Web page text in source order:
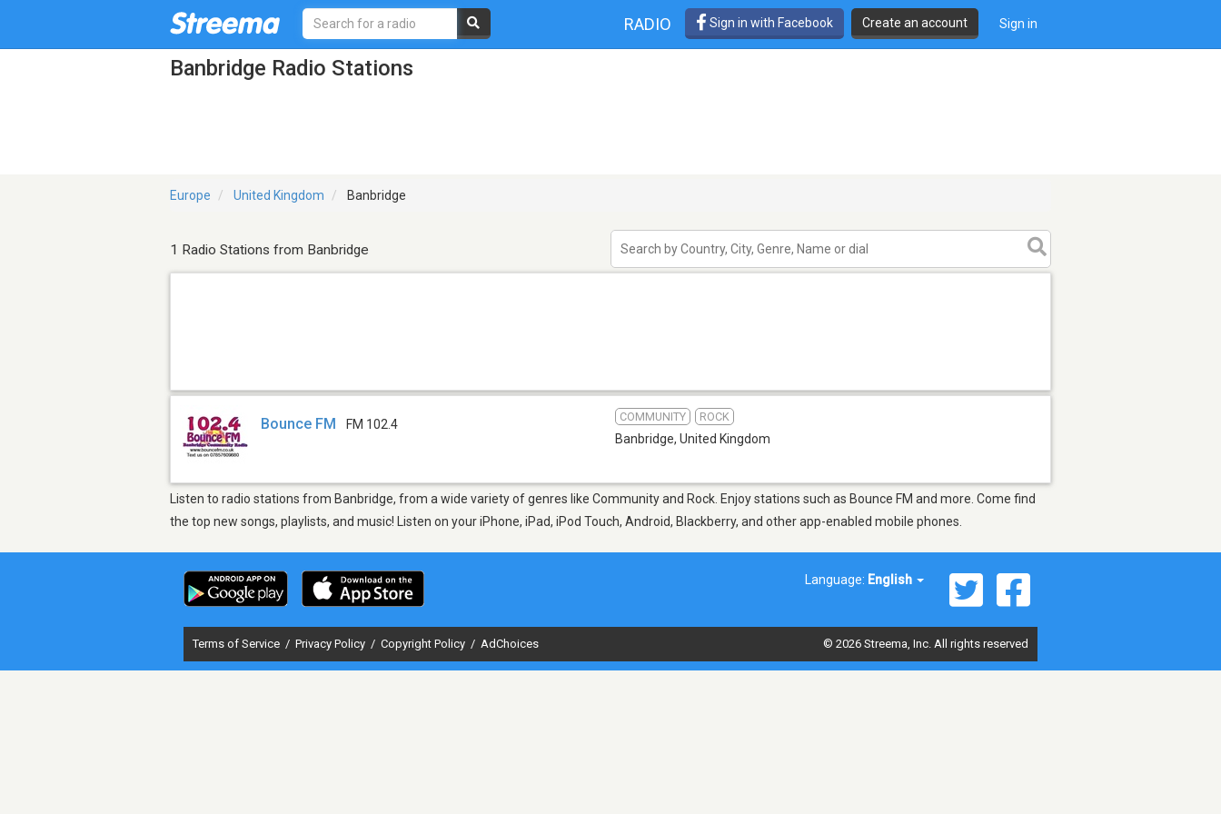
RADIO Sign in with Facebook Create an account Sign in
Banbridge Radio Stations
Europe United Kingdom Banbridge
1 Radio Stations from Banbridge
Bounce FM FM 102.4
COMMUNITY ROCK
Banbridge, United Kingdom
Listen to radio stations from Banbridge, from a wide variety of genres like Community and Rock. Enjoy stations such as Bounce FM and more. Come find
the top new songs, playlists, and music! Listen on your iPhone, iPad, iPod Touch, Android, Blackberry, and other app-enabled mobile phones.
Language: English
Terms of Service / Privacy Policy / Copyright Policy / AdChoices © 2026 Streema, Inc. All rights reserved